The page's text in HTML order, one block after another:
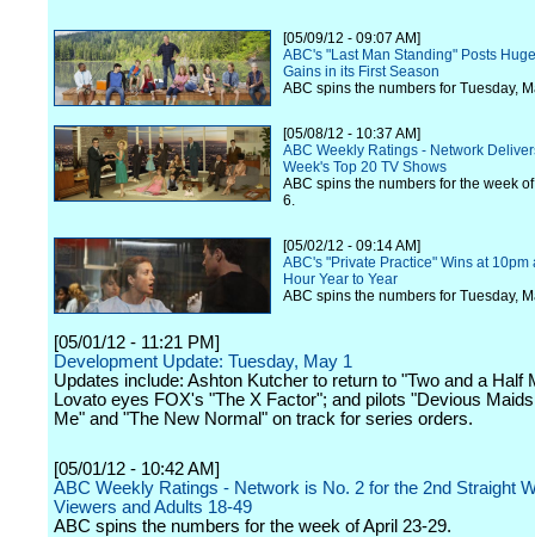
[05/09/12 - 09:07 AM]
ABC's "Last Man Standing" Posts
Gains in its First Season
ABC spins the numbers for Tuesday,
[05/08/12 - 10:37 AM]
ABC Weekly Ratings - Network
Week's Top 20 TV Shows
ABC spins the numbers for the week
6.
[05/02/12 - 09:14 AM]
ABC's "Private Practice" Wins at 10pm
Hour Year to Year
ABC spins the numbers for Tuesday,
[05/01/12 - 11:21 PM]
Development Update: Tuesday, May 1
Updates include: Ashton Kutcher to return to "Two and a Half
Lovato eyes FOX's "The X Factor"; and pilots "Devious
Me" and "The New Normal" on track for series orders.
[05/01/12 - 10:42 AM]
ABC Weekly Ratings - Network is No. 2 for the 2nd Straight
Viewers and Adults 18-49
ABC spins the numbers for the week of April 23-29.